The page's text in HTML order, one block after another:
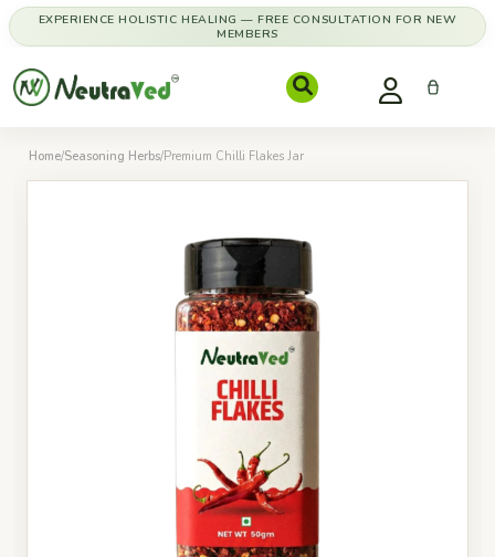
EXPERIENCE HOLISTIC HEALING — FREE CONSULTATION FOR NEW
MEMBERS
Home/Seasoning Herbs/Premium Chilli Flakes Jar